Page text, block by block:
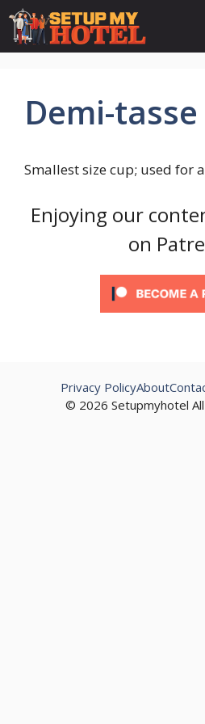
Skip
content
Demi-tasse
Smallest size cup; used for
Enjoying our
on
© 2026 Setupmyhotel
Privacy PolicyAbout